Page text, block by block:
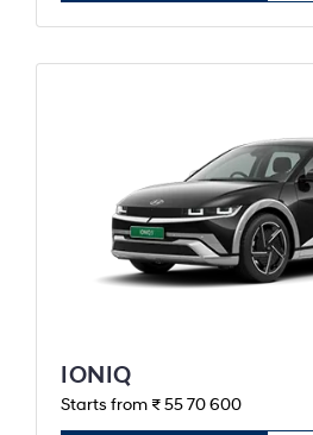
IONIQ
Starts from ₹ 55 70 600